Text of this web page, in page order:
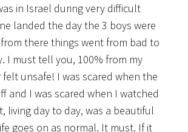
in Israel during very difficult
landed the day the 3 boys were
there things went from bad to
I must tell you, 100% from my
felt unsafe! I was scared when the
and I was scared when I watched
living day to day, was a beautiful
goes on as normal. It must. If it